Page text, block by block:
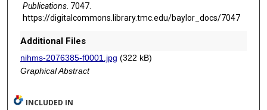
Publications. 7047.
https://digitalcommons.library.tmc.edu/baylor_docs/7047
Additional Files
nihms-2076385-f0001.jpg (322 kB)
Graphical Abstract
INCLUDED IN